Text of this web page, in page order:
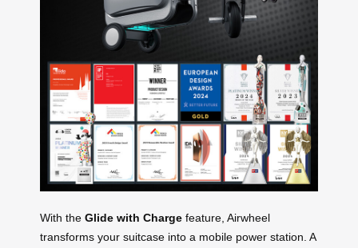
With the Glide with Charge feature, Airwheel
transforms your suitcase into a mobile power station. A